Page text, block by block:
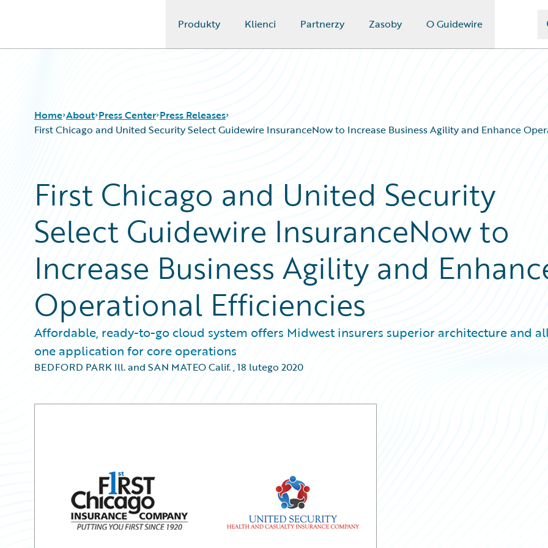
Produkty Klienci Partnerzy Zasoby O Guidewire
Home About Press Center Press Releases
First Chicago and United Security Select Guidewire InsuranceNow to Increase Business Agility and Enhance
First Chicago and United Security
Select Guidewire InsuranceNow to
Increase Business Agility and
Operational Efficiencies
Affordable, ready-to-go cloud system offers Midwest insurers superior architecture and
one application for core operations
BEDFORD PARK Ill. and SAN MATEO Calif.,18 lutego 2020